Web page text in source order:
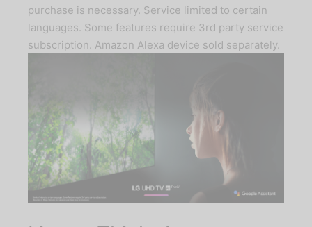
purchase is necessary. Service limited to certain
languages. Some features require 3rd party service
subscription. Amazon Alexa device sold separately.